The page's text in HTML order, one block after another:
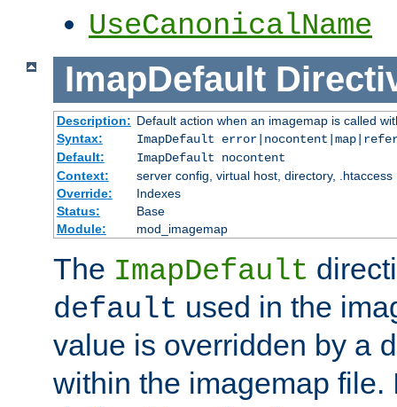
UseCanonicalName
ImapDefault
Description: Default action when an imagemap is called
Syntax:
ImapDefault
Default:
ImapDefault nocontent
Context:
server config, virtual host, directory, .htaccess
Override:
Indexes
Status:
Base
Module:
mod_imagemap
The ImapDefault
default used in the
value is overridden by a
within the imagemap file.